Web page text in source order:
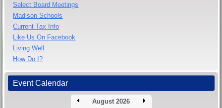
Select Board Meetings
Madison Schools
Current Tax Info
Like Us On Facebook
Living Well
How Do I?
Event Calendar
August 2026